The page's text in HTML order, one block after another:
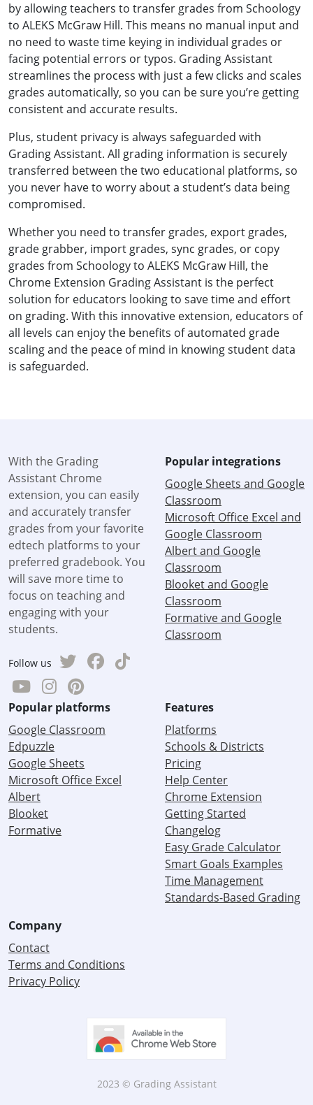
by allowing teachers to transfer grades from Schoology
to ALEKS McGraw Hill. This means no manual input and
no need to waste time keying in individual grades or
facing potential errors or typos. Grading Assistant
streamlines the process with just a few clicks and scales
grades automatically, so you can be sure you’re getting
consistent and accurate results.
Plus, student privacy is always safeguarded with
Grading Assistant. All grading information is securely
transferred between the two educational platforms, so
you never have to worry about a student’s data being
compromised.
Whether you need to transfer grades, export grades,
grade grabber, import grades, sync grades, or copy
grades from Schoology to ALEKS McGraw Hill, the
Chrome Extension Grading Assistant is the perfect
solution for educators looking to save time and effort
on grading. With this innovative extension, educators of
all levels can enjoy the benefits of automated grade
scaling and the peace of mind in knowing student data
is safeguarded.
With the Grading
Assistant Chrome
extension, you can easily
and accurately transfer
grades from your favorite
edtech platforms to your
preferred gradebook. You
will save more time to
focus on teaching and
engaging with your
students.
Follow us
Popular integrations
Google Sheets and Google
Classroom
Microsoft Office Excel and
Google Classroom
Albert and Google
Classroom
Blooket and Google
Classroom
Formative and Google
Classroom
Popular platforms
Google Classroom
Edpuzzle
Google Sheets
Microsoft Office Excel
Albert
Blooket
Formative
Features
Platforms
Schools & Districts
Pricing
Help Center
Chrome Extension
Getting Started
Changelog
Easy Grade Calculator
Smart Goals Examples
Time Management
Standards-Based Grading
Company
Contact
Terms and Conditions
Privacy Policy
2023 © Grading Assistant